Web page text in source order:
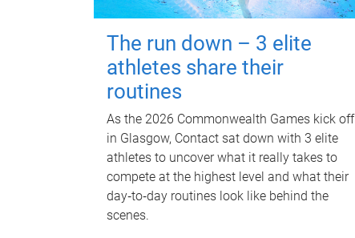
The run down – 3 elite
athletes share their
routines
As the 2026 Commonwealth Games kick off
in Glasgow, Contact sat down with 3 elite
athletes to uncover what it really takes to
compete at the highest level and what their
day‑to‑day routines look like behind the
scenes.